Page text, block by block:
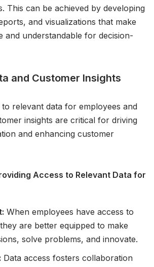
This can be achieved by developing
and visualizations that make
and understandable for decision-
and Customer Insights
to relevant data for employees and
insights are critical for driving
and enhancing customer
Access to Relevant Data for
When employees have access to
are better equipped to make
solve problems, and innovate.
Data access fosters collaboration